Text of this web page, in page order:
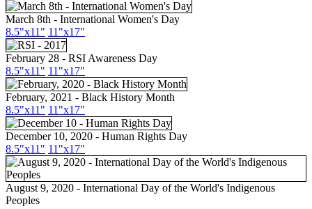
March 8th - International Women's Day
8.5"x11" 11"x17"
February 28 - RSI Awareness Day
8.5"x11" 11"x17"
February, 2021 - Black History Month
8.5"x11" 11"x17"
December 10, 2020 - Human Rights Day
8.5"x11" 11"x17"
August 9, 2020 - International Day of the World's Indigenous
Peoples